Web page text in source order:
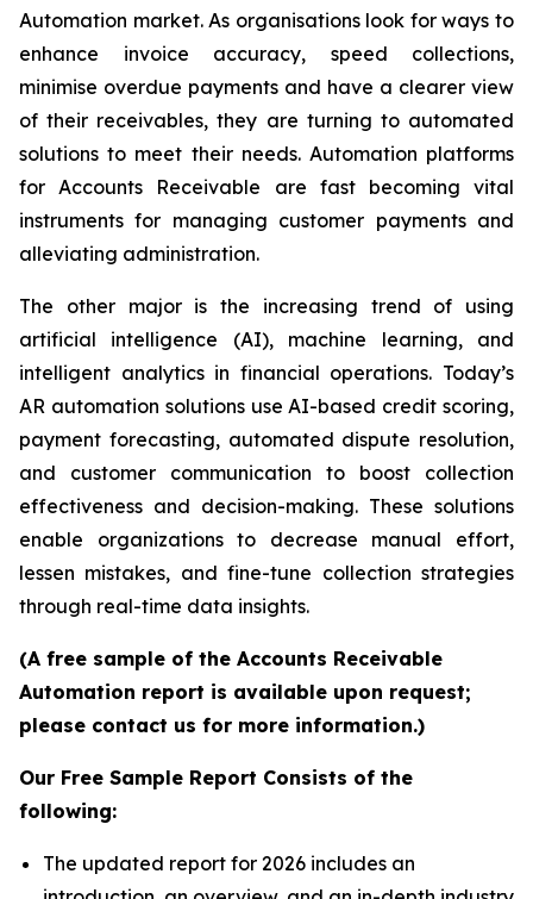
Automation market. As organisations look for ways to
enhance invoice accuracy, speed collections,
minimise overdue payments and have a clearer view
of their receivables, they are turning to automated
solutions to meet their needs. Automation platforms
for Accounts Receivable are fast becoming vital
instruments for managing customer payments and
alleviating administration.
The other major is the increasing trend of using
artificial intelligence (AI), machine learning, and
intelligent analytics in financial operations. Today’s
AR automation solutions use AI-based credit scoring,
payment forecasting, automated dispute resolution,
and customer communication to boost collection
effectiveness and decision-making. These solutions
enable organizations to decrease manual effort,
lessen mistakes, and fine-tune collection strategies
through real-time data insights.
(A free sample of the Accounts Receivable
Automation report is available upon request;
please contact us for more information.)
Our Free Sample Report Consists of the
following:
The updated report for 2026 includes an